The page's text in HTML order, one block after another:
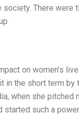
society. There were
on women’s
in the short term by
when she pitched
started such a